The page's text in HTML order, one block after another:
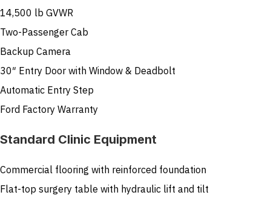
14,500 lb GVWR
Two-Passenger Cab
Backup Camera
30″ Entry Door with Window & Deadbolt
Automatic Entry Step
Ford Factory Warranty
Standard Clinic Equipment
Commercial flooring with reinforced foundation
Flat-top surgery table with hydraulic lift and tilt